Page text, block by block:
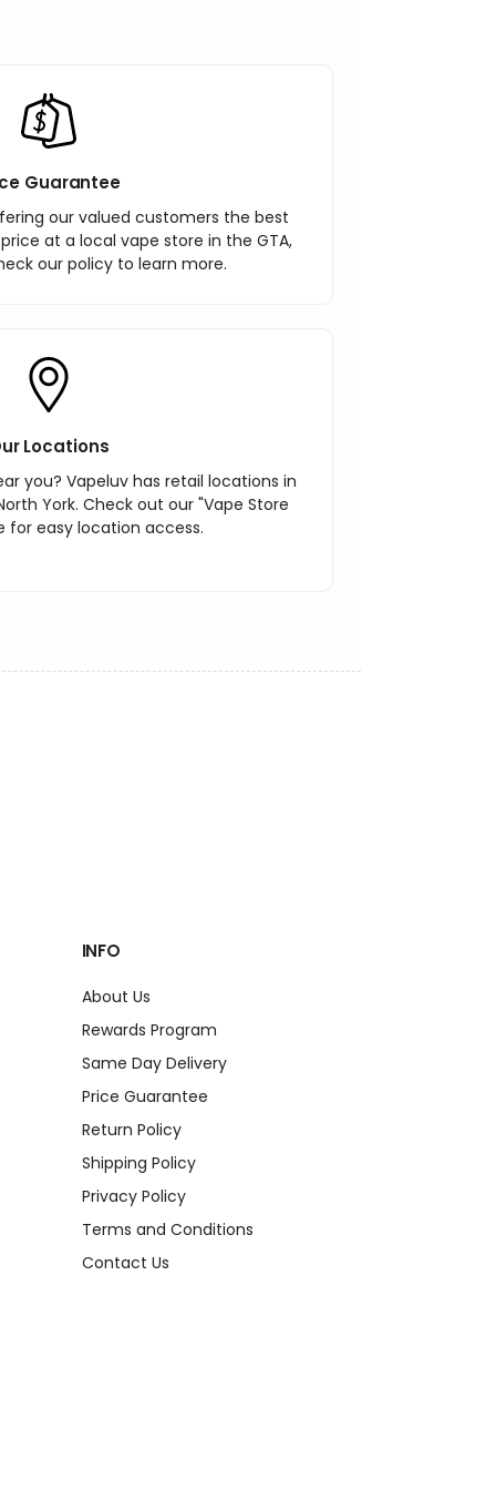
Guarantee
our valued customers the best
at a local vape store in the GTA,
our policy to learn more.
Locations
you? Vapeluv has retail locations in
York. Check out our "Vape Store
for easy location access.
INFO
About Us
Rewards Program
Same Day Delivery
Price Guarantee
Return Policy
Shipping Policy
Privacy Policy
Terms and Conditions
Contact Us